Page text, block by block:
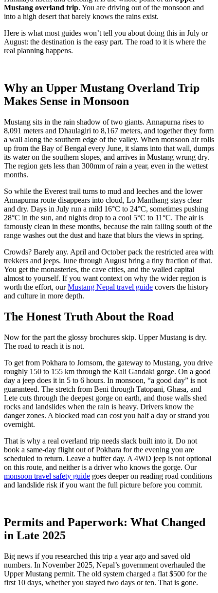
Mustang overland trip. You are driving out of the monsoon and
into a high desert that barely knows the rains exist.
Here is what most guides won’t tell you about doing this in July or
August: the destination is the easy part. The road to it is where the
real planning happens.
Why an Upper Mustang Overland Trip
Makes Sense in Monsoon
Mustang sits in the rain shadow of two giants. Annapurna rises to
8,091 meters and Dhaulagiri to 8,167 meters, and together they form
a wall along the southern edge of the valley. When monsoon air rolls
up from the Bay of Bengal every June, it slams into that wall, dumps
its water on the southern slopes, and arrives in Mustang wrung dry.
The region gets less than 300mm of rain a year, even in the wettest
months.
So while the Everest trail turns to mud and leeches and the lower
Annapurna route disappears into cloud, Lo Manthang stays clear
and dry. Days in July run a mild 16°C to 24°C, sometimes pushing
28°C in the sun, and nights drop to a cool 5°C to 11°C. The air is
famously clean in these months, because the rain falling south of the
range washes out the dust and haze that blurs the views in spring.
Crowds? Barely any. April and October pack the restricted area with
trekkers and jeeps. June through August bring a tiny fraction of that.
You get the monasteries, the cave cities, and the walled capital
almost to yourself. If you want context on why the wider region is
worth the effort, ourMustang Nepal travel guide covers the history
and culture in more depth.
The Honest Truth About the Road
Now for the part the glossy brochures skip. Upper Mustang is dry.
The road to reach it is not.
To get from Pokhara to Jomsom, the gateway to Mustang, you drive
roughly 150 to 155 km through the Kali Gandaki gorge. On a good
day a jeep does it in 5 to 6 hours. In monsoon, “a good day” is not
guaranteed. The stretch from Beni through Tatopani, Ghasa, and
Lete cuts through the deepest gorge on earth, and those walls shed
rocks and landslides when the rain is heavy. Drivers know the
danger zones. A blocked road can cost you half a day or strand you
overnight.
That is why a real overland trip needs slack built into it. Do not
book a same-day flight out of Pokhara for the evening you are
scheduled to return. Leave a buffer day. A 4WD jeep is not optional
on this route, and neither is a driver who knows the gorge. Our
monsoon travel safety guide goes deeper on reading road conditions
and landslide risk if you want the full picture before you commit.
Permits and Paperwork: What Changed
in Late 2025
Big news if you researched this trip a year ago and saved old
numbers. In November 2025, Nepal’s government overhauled the
Upper Mustang permit. The old system charged a flat $500 for the
first 10 days, whether you stayed two days or ten. That is gone.